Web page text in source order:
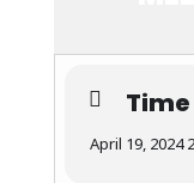
Time
April 19, 2024